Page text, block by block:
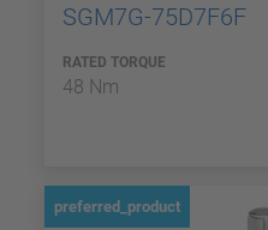
SGM7G-75D7F6F
RATED TORQUE
48 Nm
preferred_product